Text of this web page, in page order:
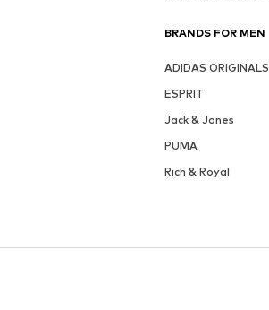
BRANDS FOR MEN
ADIDAS ORIGINALS
ESPRIT
Jack & Jones
PUMA
Rich & Royal